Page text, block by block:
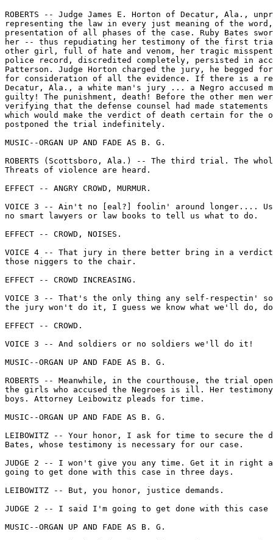
ROBERTS -- Judge James E. Horton of Decatur, Ala.,
representing the law in every just meaning of the
presentation of all phases of the case. Ruby Bates
her -- thus repudiating her testimony of the first
other girl, full of hate and venom, her tragic
police record, discredited completely, persisted in
Patterson. Judge Horton charged the jury, he begged
for consideration of all the evidence. If there is a
Decatur, Ala., a white man's jury ... a Negro accused
guilty! The punishment, death! Before the other men
verifying that the defense counsel had made
which would make the verdict of death certain for the
postponed the trial indefinitely.
MUSIC--ORGAN UP AND FADE AS B. G.
ROBERTS (Scottsboro, Ala.) -- The third trial. The
Threats of violence are heard.
EFFECT -- ANGRY CROWD, MURMUR.
VOICE 3 -- Ain't no [eal?] foolin' around longer....
no smart lawyers or law books to tell us what to do.
EFFECT -- CROWD, NOISES.
VOICE 4 -- That jury in there better bring in a
those niggers to the chair.
EFFECT -- CROWD INCREASING.
VOICE 3 -- That's the only thing any self-respectin'
the jury won't do it, I guess we know what we'll do,
EFFECT -- CROWD.
VOICE 3 -- And soldiers or no soldiers we'll do it!
MUSIC--ORGAN UP AND FADE AS B. G.
ROBERTS -- Meanwhile, in the courthouse, the trial
the girls who accused the Negroes is ill. Her
boys. Attorney Leibowitz pleads for time.
MUSIC--ORGAN UP AND FADE AS B. G.
LEIBOWITZ -- Your honor, I ask for time to secure the
Bates, whose testimony is necessary for our case.
JUDGE 2 -- I won't give you any time. Get it in right
going to get done with this case in three days.
LEIBOWITZ -- But, you honor, justice demands.
JUDGE 2 -- I said I'm going to get done with this
MUSIC--ORGAN UP AND FADE AS B. G.